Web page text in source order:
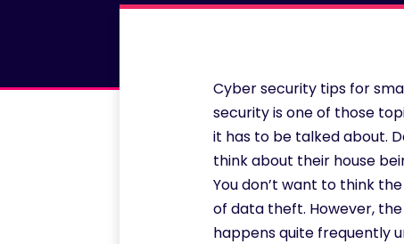
Cyber security tips for
security is one of those
it has to be talked about.
think about their house
You don’t want to think
of data theft. However,
happens quite frequently